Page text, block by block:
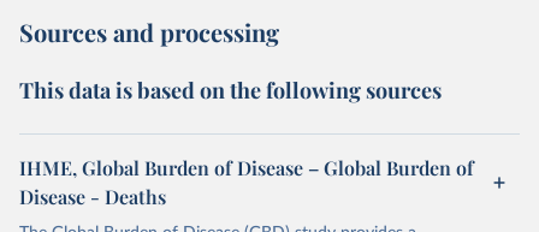
Sources and processing
This data is based on the following sources
IHME, Global Burden of Disease – Global Burden of
Disease - Deaths